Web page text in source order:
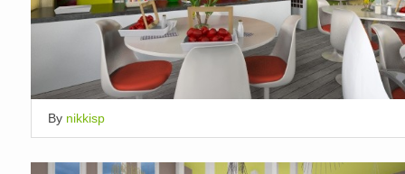
By nikkisp